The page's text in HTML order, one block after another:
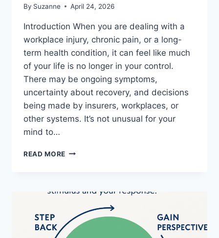
By Suzanne April 24, 2026
Introduction When you are dealing with a
workplace injury, chronic pain, or a long-
term health condition, it can feel like much
of your life is no longer in your control.
There may be ongoing symptoms,
uncertainty about recovery, and decisions
being made by insurers, workplaces, or
other systems. It’s not unusual for your
mind to…
READ MORE WHAT
CONTROL?
PRACTICAL
APPROACH
FOR